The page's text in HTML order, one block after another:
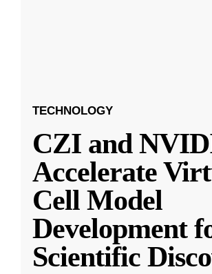
TECHNOLOGY
CZI and
Accelerate
Cell Model
Development
Scientific